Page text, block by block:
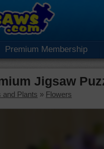
Premium Membership
Jigsaw
and Plants » Flowers